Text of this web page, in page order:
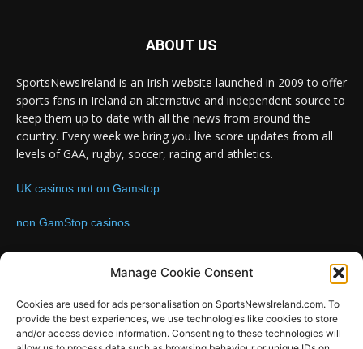
Manage Cookie Consent
Cookies are used for ads personalisation on SportsNewsIreland.com. To
provide the best experiences, we use technologies like cookies to store
and/or access device information. Consenting to these technologies will
ABOUT US
SportsNewsIreland is an Irish website launched in 2009 to offer
sports fans in Ireland an alternative and independent source to
keep them up to date with all the news from around the
country. Every week we bring you live score updates from all
levels of GAA, rugby, soccer, racing and athletics.
UK casinos not on Gamstop
non GamStop casinos
FOLLOW US